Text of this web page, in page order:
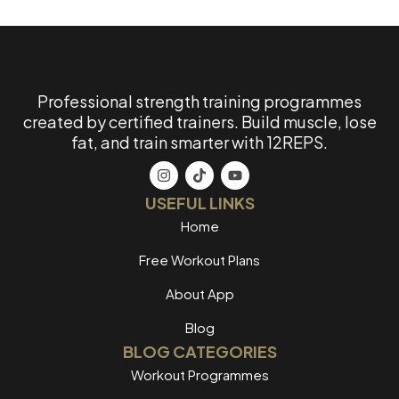
Professional strength training programmes
created by certified trainers. Build muscle, lose
fat, and train smarter with 12REPS.
USEFUL LINKS
Home
Free Workout Plans
About App
Blog
BLOG CATEGORIES
Workout Programmes